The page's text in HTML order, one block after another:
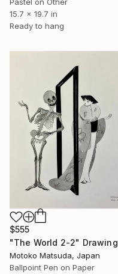
Pastel on Other
15.7 x 19.7 in
Ready to hang
$555
"The World 2-2" Drawing
Motoko Matsuda, Japan
Ballpoint Pen on Paper